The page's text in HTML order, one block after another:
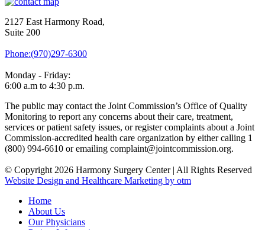
2127 East Harmony Road,
Suite 200
Phone:(970)297-6300
Monday - Friday:
6:00 a.m to 4:30 p.m.
The public may contact the Joint Commission’s Office of Quality
Monitoring to report any concerns about their care, treatment,
services or patient safety issues, or register complaints about a Joint
Commission-accredited health care organization by either calling 1
(800) 994-6610 or emailing complaint@jointcommission.org.
© Copyright 2026 Harmony Surgery Center | All Rights Reserved
Website Design and Healthcare Marketing by otm
Home
About Us
Our Physicians